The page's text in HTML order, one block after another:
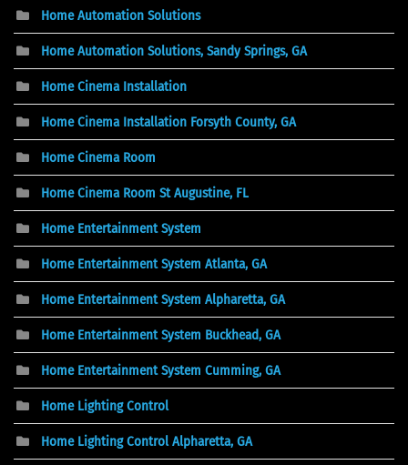
Home Automation Solutions
Home Automation Solutions, Sandy Springs, GA
Home Cinema Installation
Home Cinema Installation Forsyth County, GA
Home Cinema Room
Home Cinema Room St Augustine, FL
Home Entertainment System
Home Entertainment System Atlanta, GA
Home Entertainment System Alpharetta, GA
Home Entertainment System Buckhead, GA
Home Entertainment System Cumming, GA
Home Lighting Control
Home Lighting Control Alpharetta, GA